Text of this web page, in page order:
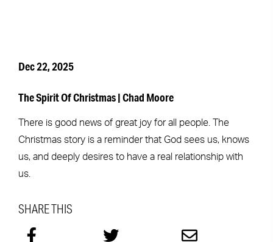
Dec 22, 2025
The Spirit Of Christmas | Chad Moore
There is good news of great joy for all people. The
Christmas story is a reminder that God sees us, knows
us, and deeply desires to have a real relationship with
us.
SHARE THIS